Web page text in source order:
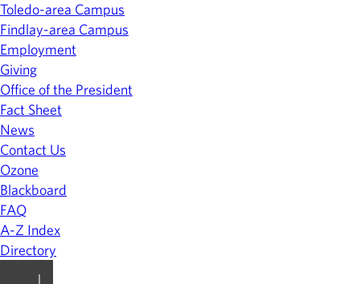
Toledo-area Campus
Findlay-area Campus
Employment
Giving
Office of the President
Fact Sheet
News
Contact Us
Ozone
Blackboard
FAQ
A-Z Index
Directory